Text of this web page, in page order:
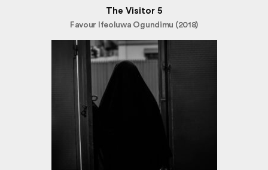
The Visitor 5
Favour Ifeoluwa Ogundimu (2018)